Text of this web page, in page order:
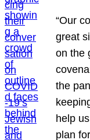
“Our
great
on the
the
help
plan